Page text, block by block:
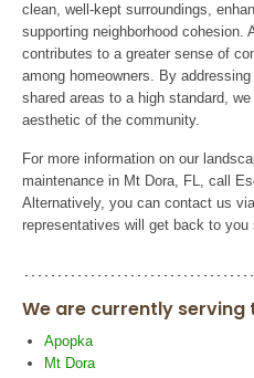
clean, well-kept surroundings,
supporting neighborhood cohesion.
contributes to a greater sense of
among homeowners. By
shared areas to a high standard, we
aesthetic of the community.
For more information on our
maintenance in Mt Dora, FL, call
Alternatively, you can contact us
representatives will get back to you
We are currently
Apopka
Mt Dora